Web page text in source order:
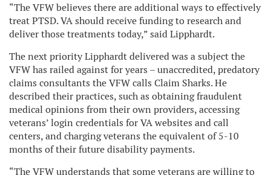
“The VFW believes there are additional ways to effectively
treat PTSD. VA should receive funding to research and
deliver those treatments today,” said Lipphardt.
The next priority Lipphardt delivered was a subject the
VFW has railed against for years – unaccredited, predatory
claims consultants the VFW calls Claim Sharks. He
described their practices, such as obtaining fraudulent
medical opinions from their own providers, accessing
veterans’ login credentials for VA websites and call
centers, and charging veterans the equivalent of 5-10
months of their future disability payments.
“The VFW understands that some veterans are willing to